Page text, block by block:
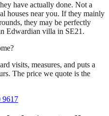
have actually done. Not a
houses near you. If they mainly
they may be perfectly
Edwardian villa in SE21.
visits, measures, and puts a
The price we quote is the
9617